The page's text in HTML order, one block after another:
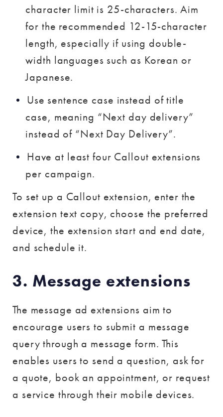
character limit is 25-characters. Aim
for the recommended 12-15-character
length, especially if using double-
width languages such as Korean or
Japanese.
Use sentence case instead of title
case, meaning “Next day delivery”
instead of “Next Day Delivery”.
Have at least four Callout extensions
per campaign.
To set up a Callout extension, enter the
extension text copy, choose the preferred
device, the extension start and end date,
and schedule it.
3. Message extensions
The message ad extensions aim to
encourage users to submit a message
query through a message form. This
enables users to send a question, ask for
a quote, book an appointment, or request
a service through their mobile devices.